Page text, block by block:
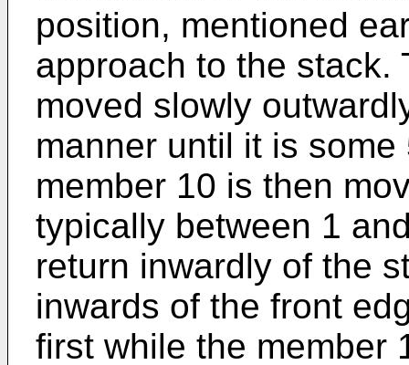
position, mentioned
approach to the stack.
moved slowly
manner until it is
member 10 is then
typically between 1
return inwardly of the
inwards of the front
first while the member